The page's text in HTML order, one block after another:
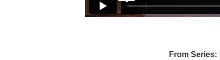
From Series: